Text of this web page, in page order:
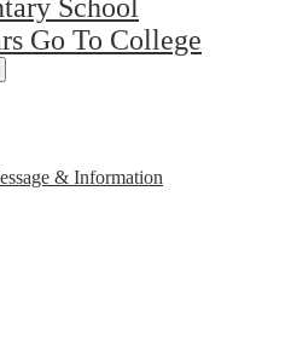
School
Go To College
& Information